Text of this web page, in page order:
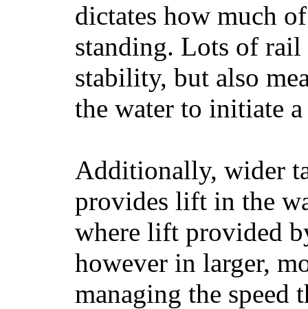
dictates how much
standing. Lots of rail
stability, but also
the water to initiate
Additionally, wider
provides lift in the
where lift provided
however in larger,
managing the speed